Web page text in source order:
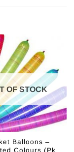
OF STOCK
Balloons –
Colours (Pk